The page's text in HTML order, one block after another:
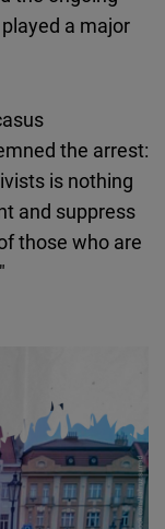
a major
the arrest:
is nothing
and suppress
those who are